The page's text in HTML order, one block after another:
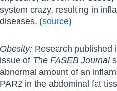
system crazy, resulting in
diseases. (source)
Obesity: Research published
issue of The FASEB Journal
abnormal amount of an
PAR2 in the abdominal fat